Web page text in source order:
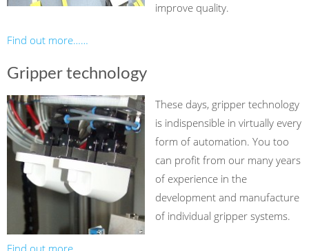
improve quality.
Find out more……
Gripper technology
These days, gripper technology
is indispensible in virtually every
form of automation. You too
can profit from our many years
of experience in the
development and manufacture
of individual gripper systems.
Find out more……